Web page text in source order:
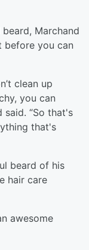
Marchand
you can
clean up
you can
said. “So that's
that's
beard of his
hair care
awesome